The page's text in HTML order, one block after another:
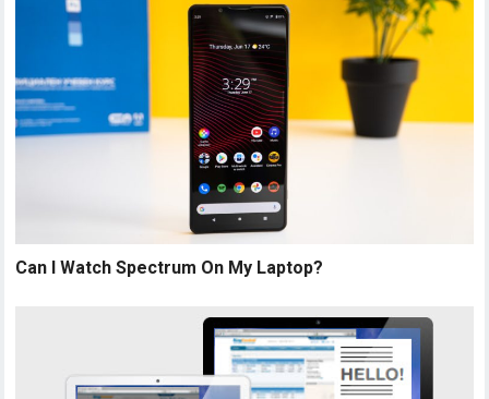
Can I Watch Spectrum On My Laptop?